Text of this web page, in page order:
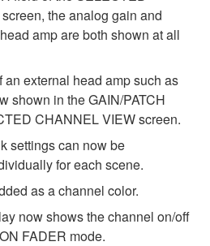
the analog gain and
amp are both shown at all
an external head amp such as
shown in the GAIN/PATCH
CHANNEL VIEW screen.
settings can now be
for each scene.
as a channel color.
now shows the channel on/off
FADER mode.